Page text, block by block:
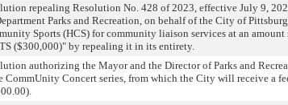
repealing Resolution No. 428 of 2023, effective July 9,
Parks and Recreation, on behalf of the City of
Sports (HCS) for community liaison services at an
($300,000)" by repealing it in its entirety.
authorizing the Mayor and the Director of Parks and
CommUnity Concert series, from which the City will receive a